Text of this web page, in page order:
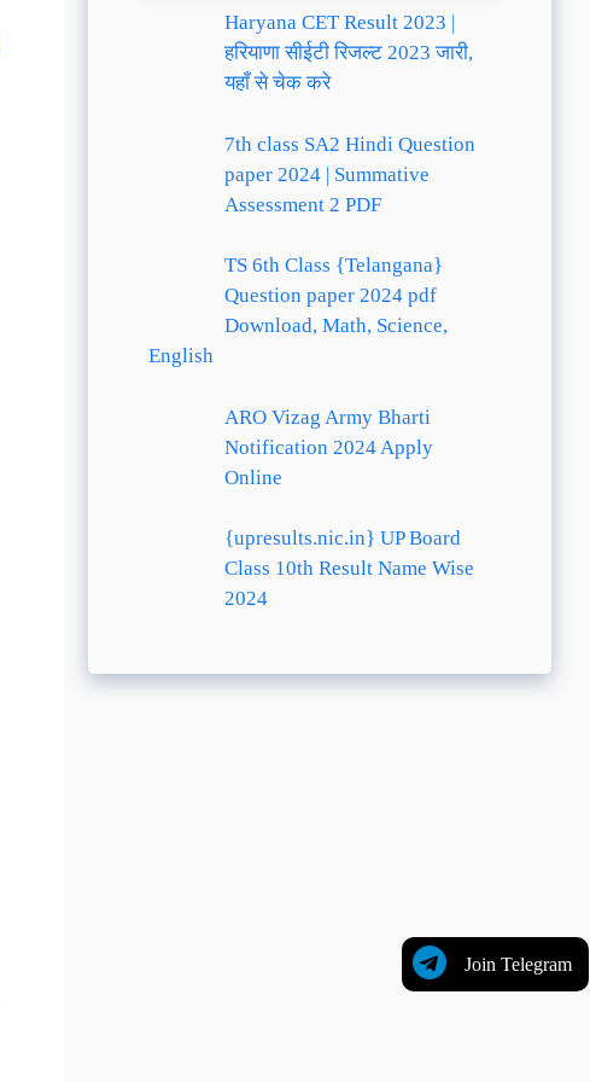
Join Telegram
Haryana CET Result 2023 |
हरियाणा सीईटी रिजल्ट 2023 जारी,
यहाँ से चेक करे
7th class SA2 Hindi Question
paper 2024 | Summative
Assessment 2 PDF
TS 6th Class {Telangana}
Question paper 2024 pdf
Download, Math, Science,
English
ARO Vizag Army Bharti
Notification 2024 Apply
Online
{upresults.nic.in} UP Board
Class 10th Result Name Wise
2024